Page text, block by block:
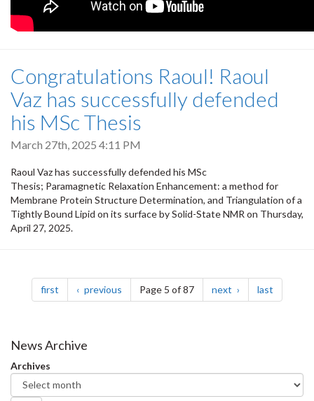
Congratulations Raoul! Raoul
Vaz has successfully defended
his MSc Thesis
March 27th, 2025 4:11 PM
Raoul Vaz has successfully defended his MSc
Thesis; Paramagnetic Relaxation Enhancement: a method for
Membrane Protein Structure Determination, and Triangulation of a
Tightly Bound Lipid on its surface by Solid-State NMR on Thursday,
April 27, 2025.
Pagination
first page previous pagePage 5 of 87 next page last
News Archive
Archives